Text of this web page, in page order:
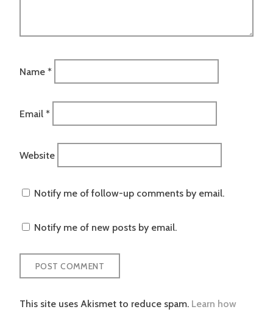
Name *
Email *
Website
Notify me of follow-up comments by email.
Notify me of new posts by email.
This site uses Akismet to reduce spam. Learn how